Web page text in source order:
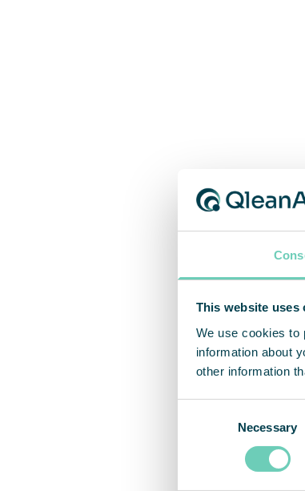
This website uses
We use cookies to
information about
other information
Necessary